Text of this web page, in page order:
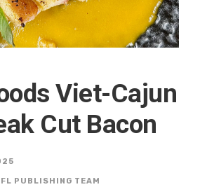
Viet-Cajun
Cut Bacon
PUBLISHING TEAM